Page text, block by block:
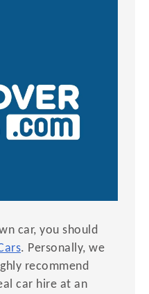
car, you should
. Personally, we
recommend
car hire at an